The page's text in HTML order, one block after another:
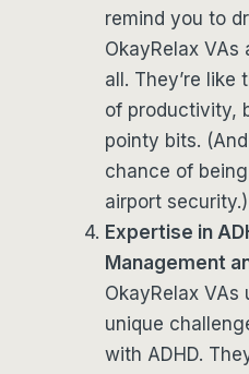
remind you to
OkayRelax
all. They’re like
of productivity,
pointy bits.
chance of
airport security.)
Expertise in
Management
OkayRelax VAs
unique
with ADHD.